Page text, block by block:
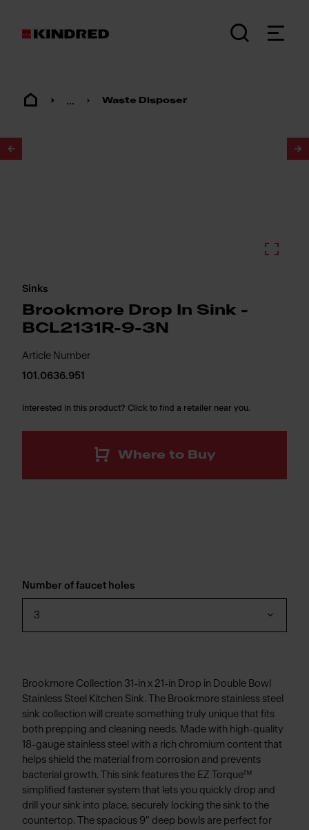
... Waste Disposer
Sinks
Brookmore Drop In Sink -
BCL2131R-9-3N
Article Number
101.0636.951
Interested in this product? Click to find a retailer near you.
Where to Buy
Number of faucet holes
3
Brookmore Collection 31-in x 21-in Drop in Double Bowl
Stainless Steel Kitchen Sink. The Brookmore stainless steel
sink collection will create something truly unique that fits
both prepping and cleaning needs. Made with high-quality
18-gauge stainless steel with a rich chromium content that
helps shield the material from corrosion and prevents
bacterial growth. This sink features the EZ Torque™
simplified fastener system that lets you quickly drop and
drill your sink into place, securely locking the sink to the
countertop. The spacious 9" deep bowls are perfect for